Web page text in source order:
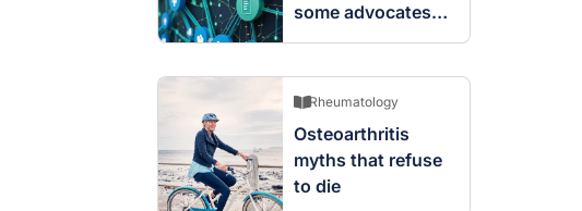
some advocates
are worried
Rheumatology
Osteoarthritis
myths that refuse
to die